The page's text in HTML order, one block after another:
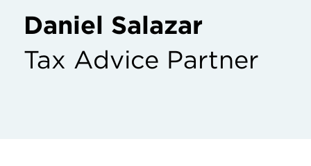
Daniel Salazar
Tax Advice Partner